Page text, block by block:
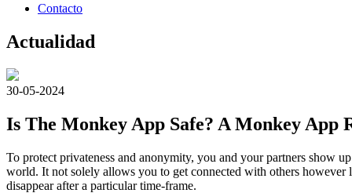
Contacto
Actualidad
30-05-2024
Is The Monkey App Safe? A Monkey App
To protect privateness and anonymity, you and your partners show
world. It not solely allows you to get connected with others however
disappear after a particular time-frame.